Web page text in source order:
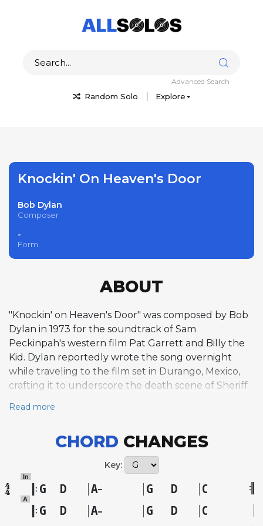
Random Solo Explore
Advanced Search
Knockin' On Heaven's Door
Bob Dylan
Composer
-
Form
ABOUT
"Knockin' on Heaven's Door" was composed by Bob
Dylan in 1973 for the soundtrack of Sam
Peckinpah's western film Pat Garrett and Billy the
Kid. Dylan reportedly wrote the song overnight
while traveling to the film set in Durango, Mexico,
crafting it to underscore the death scene of Sheriff
wife's arms after being shot. The composition is a
verse structure leading into a repetitive, mantra-like
chorus. The harmonic language employs basic
progressions that create a sense of unresolved
tension, with phrases left hanging in a way that
mirrors the lyrical themes of mortality and
surrender. Biographer Clinton Heylin described it as
Read more
CHORD CHANGES
Key:
In
G D A– G D C
A
G D A– G D
C